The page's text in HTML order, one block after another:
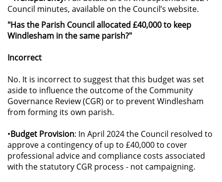
Council minutes, available on the Council’s website.
"Has the Parish Council allocated £40,000 to keep
Windlesham in the same parish?"
Incorrect
No. It is incorrect to suggest that this budget was set
aside to influence the outcome of the Community
Governance Review (CGR) or to prevent Windlesham
from forming its own parish.
•Budget Provision: In April 2024 the Council resolved to
approve a contingency of up to £40,000 to cover
professional advice and compliance costs associated
with the statutory CGR process - not campaigning.